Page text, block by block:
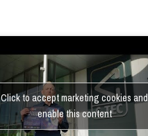
Click to accept marketing cookies and
enable this content